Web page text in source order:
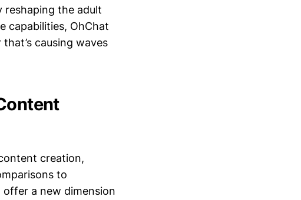
reshaping the adult
capabilities, OhChat
causing waves
creation,
to
a new dimension